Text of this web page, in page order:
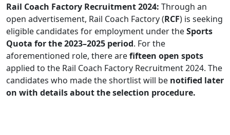
Rail Coach Factory Recruitment 2024: Through an
open advertisement, Rail Coach Factory (RCF) is seeking
eligible candidates for employment under theSports
Quota for the 2023–2025 period. For the
aforementioned role, there arefifteen open spots
applied to the Rail Coach Factory Recruitment 2024. The
candidates who made the shortlist will be notified later
on with details about the selection procedure.